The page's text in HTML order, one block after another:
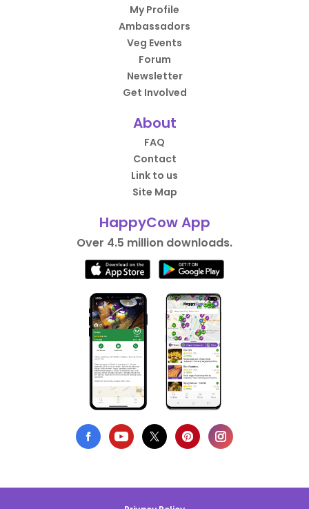
My Profile
Ambassadors
Veg Events
Forum
Newsletter
Get Involved
About
FAQ
Contact
Link to us
Site Map
HappyCow App
Over 4.5 million downloads.